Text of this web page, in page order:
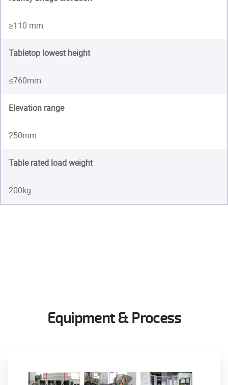
≥110 mm
Tabletop lowest height
≤760mm
Elevation range
250mm
Table rated load weight
200kg
Equipment & Process